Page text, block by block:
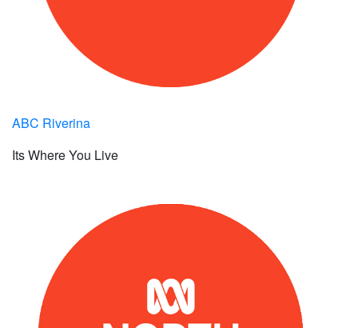
ABC Riverina
Its Where You Live